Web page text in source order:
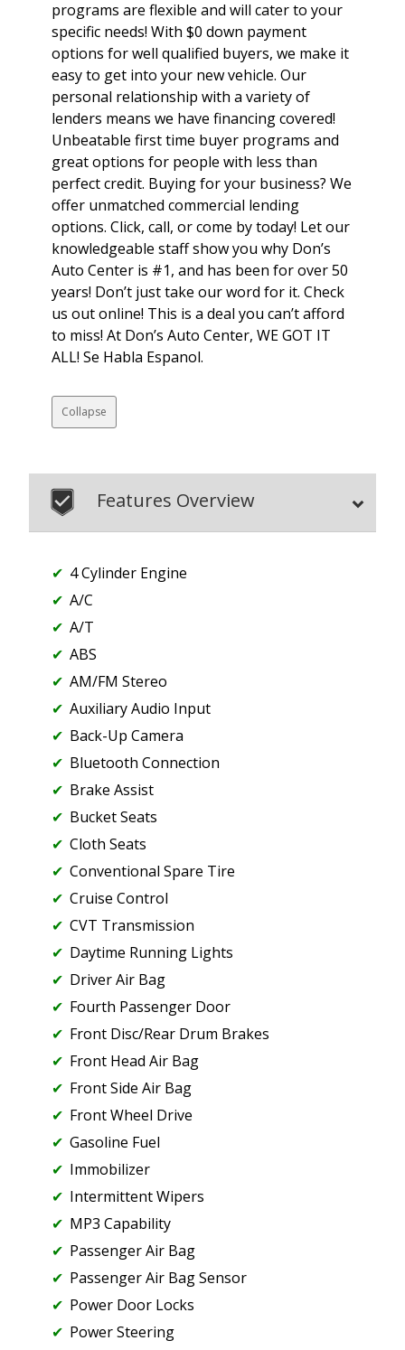
programs are flexible and will cater to your
specific needs! With $0 down payment
options for well qualified buyers, we make it
easy to get into your new vehicle. Our
personal relationship with a variety of
lenders means we have financing covered!
Unbeatable first time buyer programs and
great options for people with less than
perfect credit. Buying for your business? We
offer unmatched commercial lending
options. Click, call, or come by today! Let our
knowledgeable staff show you why Don’s
Auto Center is #1, and has been for over 50
years! Don’t just take our word for it. Check
us out online! This is a deal you can’t afford
to miss! At Don’s Auto Center, WE GOT IT
ALL! Se Habla Espanol.
Collapse
Features Overview
4 Cylinder Engine
A/C
A/T
ABS
AM/FM Stereo
Auxiliary Audio Input
Back-Up Camera
Bluetooth Connection
Brake Assist
Bucket Seats
Cloth Seats
Conventional Spare Tire
Cruise Control
CVT Transmission
Daytime Running Lights
Driver Air Bag
Fourth Passenger Door
Front Disc/Rear Drum Brakes
Front Head Air Bag
Front Side Air Bag
Front Wheel Drive
Gasoline Fuel
Immobilizer
Intermittent Wipers
MP3 Capability
Passenger Air Bag
Passenger Air Bag Sensor
Power Door Locks
Power Steering